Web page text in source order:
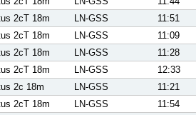
2cT 18m LN-GSS
11:51
2cT 18m LN-GSS
11:09
2cT 18m LN-GSS
11:28
2cT 18m LN-GSS
12:33
2c 18m LN-GSS
11:21
2cT 18m LN-GSS
11:54